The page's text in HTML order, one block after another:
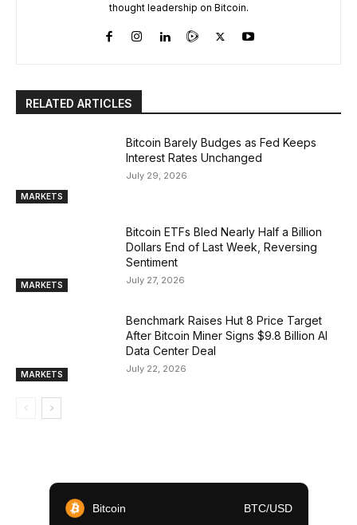
thought leadership on Bitcoin.
RELATED ARTICLES
MARKETS
Bitcoin Barely Budges as Fed Keeps
Interest Rates Unchanged
July 29, 2026
MARKETS
Bitcoin ETFs Bled Nearly Half a Billion
Dollars End of Last Week, Reversing
Sentiment
July 27, 2026
MARKETS
Benchmark Raises Hut 8 Price Target
After Bitcoin Miner Signs $9.8 Billion AI
Data Center Deal
July 22, 2026
Bitcoin BTC/USD